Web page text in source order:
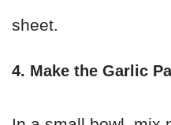
sheet.
4. Make the Garlic